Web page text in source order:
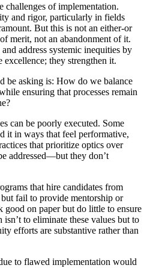
challenges of implementation.
and rigor, particularly in fields
But this is not an either-or
merit, not an abandonment of it.
address systemic inequities by
they strengthen it.
be asking is: How do we balance
ensuring that processes remain
can be poorly executed. Some
it in ways that feel performative,
that prioritize optics over
addressed—but they don’t
that hire candidates from
fail to provide mentorship or
good on paper but do little to ensure
to eliminate these values but to
efforts are substantive rather than
to flawed implementation would